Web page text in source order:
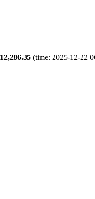
12,286.35 (time: 2025-12-22